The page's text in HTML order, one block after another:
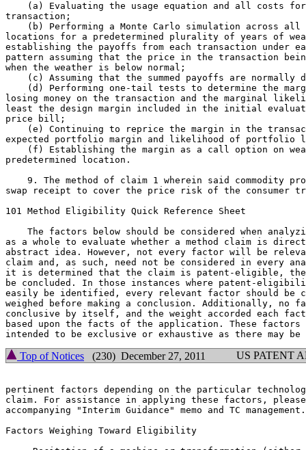
(a) Evaluating the usage equation and all costs
transaction;
(b) Performing a Monte Carlo simulation across all
locations for a predetermined plurality of years of
establishing the payoffs from each transaction under
pattern assuming that the price in the transaction
when the weather is below normal;
(c) Assuming that the summed payoffs are normally
(d) Performing one-tail tests to determine the
losing money on the transaction and the marginal
least the design margin included in the initial
price bill;
(e) Continuing to reprice the margin in the
expected portfolio margin and likelihood of portfolio
(f) Establishing the margin as a call option on
predetermined location.
9. The method of claim 1 wherein said commodity
swap receipt to cover the price risk of the consumer
101 Method Eligibility Quick Reference Sheet
The factors below should be considered when
as a whole to evaluate whether a method claim is
abstract idea. However, not every factor will be
claim and, as such, need not be considered in every
it is determined that the claim is patent-eligible, the
be concluded. In those instances where patent-
easily be identified, every relevant factor should be
weighed before making a conclusion. Additionally, no
conclusive by itself, and the weight accorded each
based upon the facts of the application. These factors
Top of Notices (230) December 27, 2011 US PATENT
pertinent factors depending on the particular
claim. For assistance in applying these factors,
accompanying "Interim Guidance" memo and TC management.
Factors Weighing Toward Eligibility